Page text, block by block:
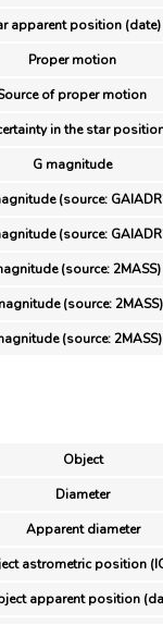
apparent position (date)
Proper motion
of proper motion
in the star
G magnitude
(source:
(source:
(source: 2MASS)
(source: 2MASS)
(source: 2MASS)
Object
Diameter
Apparent diameter
astrometric position
apparent position